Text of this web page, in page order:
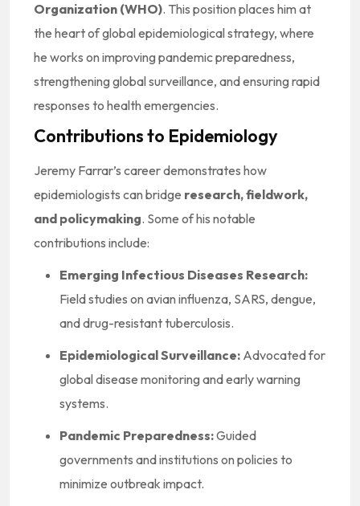
Organization (WHO). This position places him at
the heart of global epidemiological strategy, where
he works on improving pandemic preparedness,
strengthening global surveillance, and ensuring rapid
responses to health emergencies.
Contributions to Epidemiology
Jeremy Farrar’s career demonstrates how
epidemiologists can bridge research, fieldwork,
and policymaking. Some of his notable
contributions include:
Emerging Infectious Diseases Research:
Field studies on avian influenza, SARS, dengue,
and drug-resistant tuberculosis.
Epidemiological Surveillance: Advocated for
global disease monitoring and early warning
systems.
Pandemic Preparedness:Guided
governments and institutions on policies to
minimize outbreak impact.